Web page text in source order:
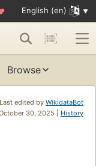
English (en)
Browse
Last edited by WikidataBot
30, 2025 | History